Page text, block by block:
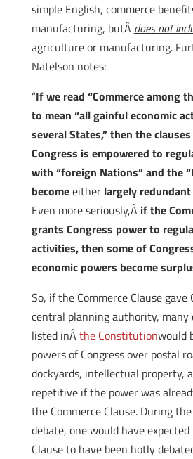
simple English, commerce
manufacturing, butÂ does not
agriculture or manufacturing.
Natelson notes:
“If we read “Commerce among
to mean “all gainful economic
several States,” then the
Congress is empowered to
with “foreign Nations” and the
becomeeitherlargely redundant
Even more seriously,Â if the
grants Congress power to
activities, then some of
economic powers become
So, if the Commerce Clause gave
central planning authority, many
listed inÂ the Constitutionwould
powers of Congress over postal
dockyards, intellectual property,
repetitive if the power was
the Commerce Clause. During
debate, one would have
Clause to have been hotly